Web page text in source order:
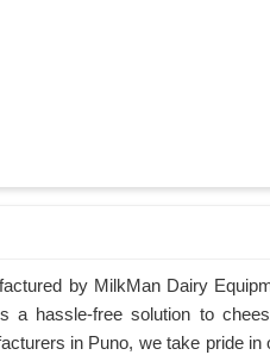
by MilkMan Dairy
a hassle-free solution to
in Puno, we take pride in